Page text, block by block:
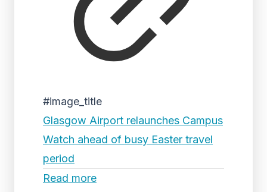
#image_title
Glasgow Airport relaunches Campus
Watch ahead of busy Easter travel
period
Read more